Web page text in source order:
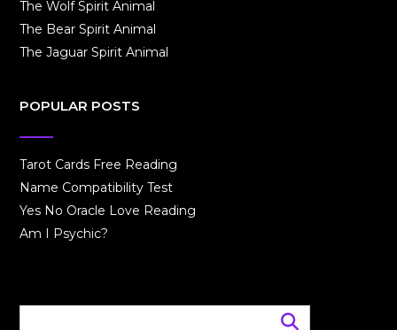
The Wolf Spirit Animal
The Bear Spirit Animal
The Jaguar Spirit Animal
POPULAR POSTS
Tarot Cards Free Reading
Name Compatibility Test
Yes No Oracle Love Reading
Am I Psychic?